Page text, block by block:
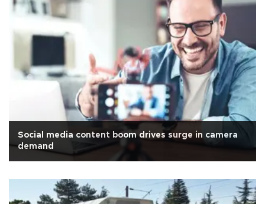
Social media content boom drives surge in camera
demand